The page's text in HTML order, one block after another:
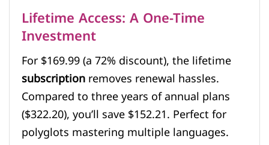
Lifetime Access: A One-Time
Investment
For $169.99 (a 72% discount), the lifetime
subscriptionremoves renewal hassles.
Compared to three years of annual plans
($322.20), you’ll save $152.21. Perfect for
polyglots mastering multiple languages.